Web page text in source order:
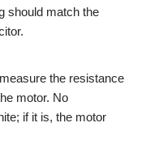
should match the
the resistance
motor. No
if it is, the motor